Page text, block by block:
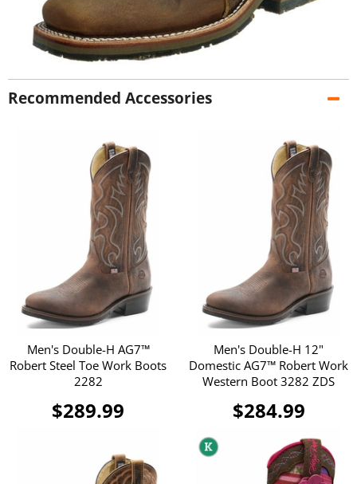
Recommended Accessories
Men's Double-H AG7™
Robert Steel Toe Work Boots
2282
$289.99
Men's Double-H 12"
Domestic AG7™ Robert Work
Western Boot 3282 ZDS
$284.99